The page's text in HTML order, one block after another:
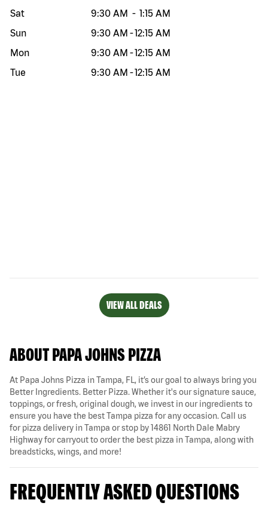
Sat
9:30 AM - 1:15 AM
Sun
9:30 AM -12:15 AM
Mon
9:30 AM -12:15 AM
Tue
9:30 AM -12:15 AM
VIEW ALL DEALS
ABOUT PAPA JOHNS PIZZA
At Papa Johns Pizza in Tampa, FL, it’s our goal to always bring you
Better Ingredients. Better Pizza. Whether it's our signature sauce,
toppings, or fresh, original dough, we invest in our ingredients to
ensure you have the best Tampa pizza for any occasion. Call us
for pizza delivery in Tampa or stop by 14861 North Dale Mabry
Highway for carryout to order the best pizza in Tampa, along with
breadsticks, wings, and more!
FREQUENTLY ASKED QUESTIONS